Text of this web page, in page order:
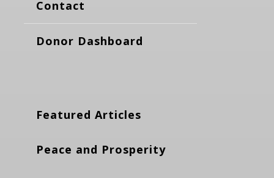
Contact
Donor Dashboard
Featured Articles
Peace and Prosperity